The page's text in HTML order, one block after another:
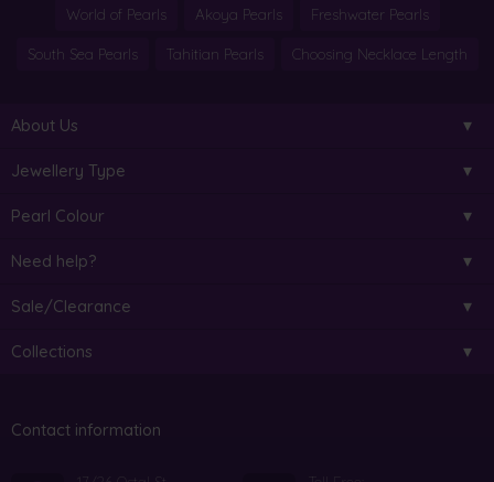
World of Pearls Akoya Pearls Freshwater Pearls
South Sea Pearls Tahitian Pearls Choosing Necklace Length
About Us
Jewellery Type
Pearl Colour
Need help?
Sale/Clearance
Collections
Contact information